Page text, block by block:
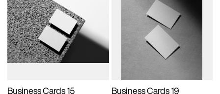
2D scene with
photographic details.
Includes support for
extended scene
adjustments.
Includes additional
files when unlocked.
View Surface Info to
download files.
Business Cards 15
2D scene with
photographic details.
Includes support for
extended scene
adjustments.
Includes additional
files when unlocked.
View Surface Info to
download files.
Business Cards 19